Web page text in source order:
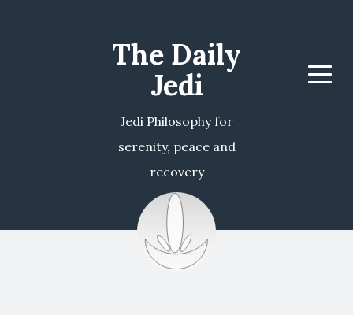
The Daily
Jedi
Jedi Philosophy for
serenity, peace and
recovery
Menu